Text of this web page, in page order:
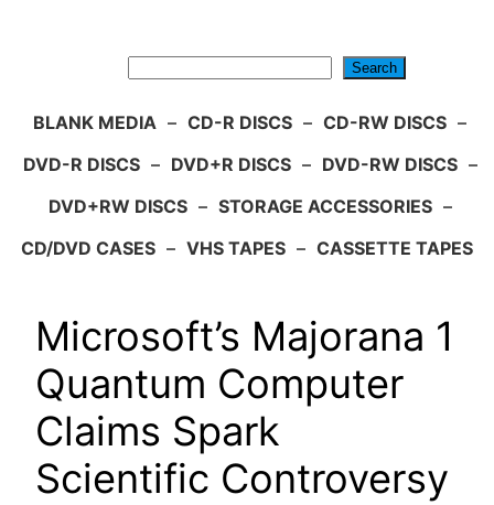
Search
BLANK MEDIA – CD-R DISCS – CD-RW DISCS –
DVD-R DISCS – DVD+R DISCS – DVD-RW DISCS –
DVD+RW DISCS – STORAGE ACCESSORIES –
CD/DVD CASES – VHS TAPES – CASSETTE TAPES
Microsoft’s Majorana 1
Quantum Computer
Claims Spark
Scientific Controversy